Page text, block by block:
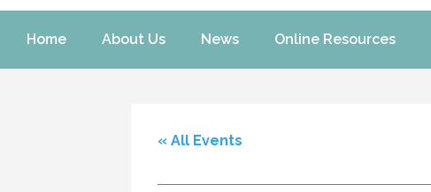
Home About Us News Online Resources
« All Events